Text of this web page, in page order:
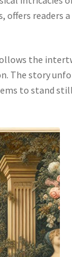
readers
the
The story
to stand